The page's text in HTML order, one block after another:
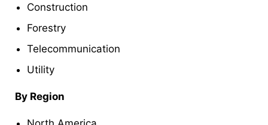
Construction
Forestry
Telecommunication
Utility
By Region